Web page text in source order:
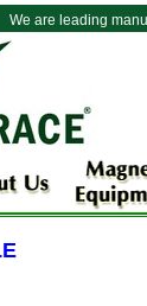
We are leading